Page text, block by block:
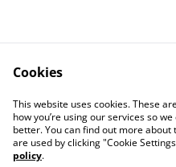
Contact Us
Privacy Policy
Cookies
This website uses cookies. These
how you’re using our services so
better. You can find out more
are used by clicking "Cookie
policy.